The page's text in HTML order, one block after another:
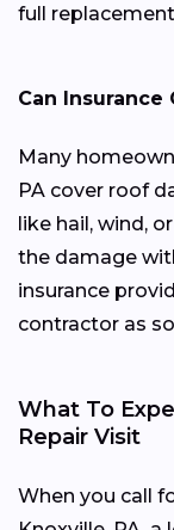
full
Can Insurance
Many
PA cover roof
like hail, wind,
the damage
insurance
contractor as
What To
Repair Visit
When you call